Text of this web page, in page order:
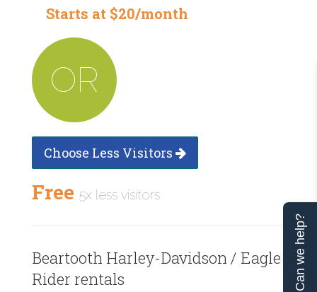
Starts at $20/month
OR
Choose Less Visitors
Free 5x less visitors
Beartooth Harley-Davidson / Eagle
Rider rentals
Can we help?